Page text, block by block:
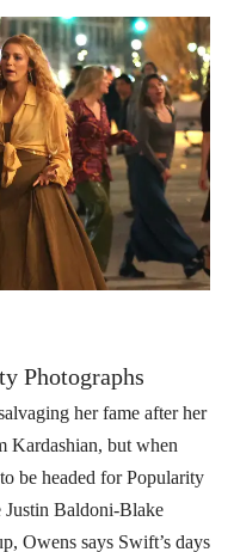
Photographs
her fame after her
Kardashian, but when
be headed for Popularity
Baldoni-Blake
Owens says Swift’s days